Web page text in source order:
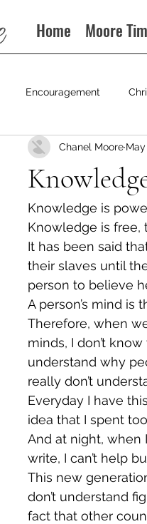
Home Moore
Encouragement
PodcastChanel Moore May
Knowledge is
Knowledge is free,
It has been said
their slaves until
person to believe
A person’s mind is
Therefore, when
minds, I don’t know
understand why
really don’t
Everyday I have
idea that I spent
And at night, when
write, I can’t help
This new
don’t understand
fact that other